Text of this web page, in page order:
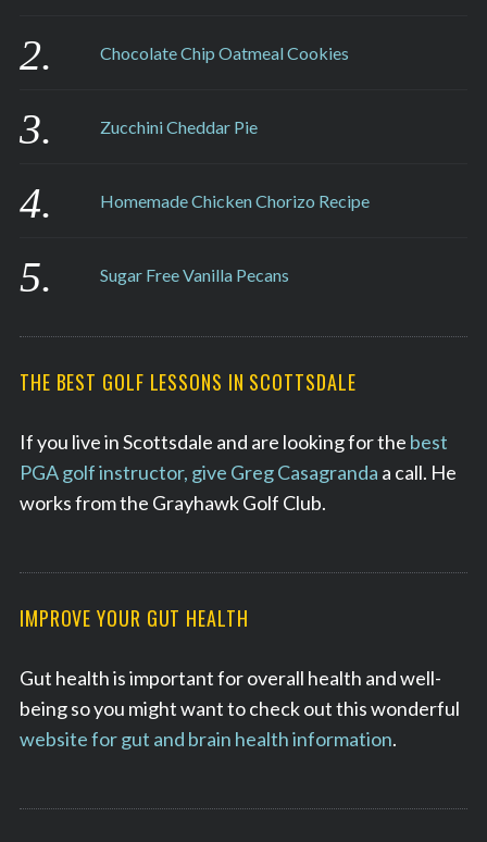
Chocolate Chip Oatmeal Cookies
Zucchini Cheddar Pie
Homemade Chicken Chorizo Recipe
Sugar Free Vanilla Pecans
THE BEST GOLF LESSONS IN SCOTTSDALE
If you live in Scottsdale and are looking for the best
PGA golf instructor, give Greg Casagranda a call. He
works from the Grayhawk Golf Club.
IMPROVE YOUR GUT HEALTH
Gut health is important for overall health and well-
being so you might want to check out this wonderful
website for gut and brain health information.